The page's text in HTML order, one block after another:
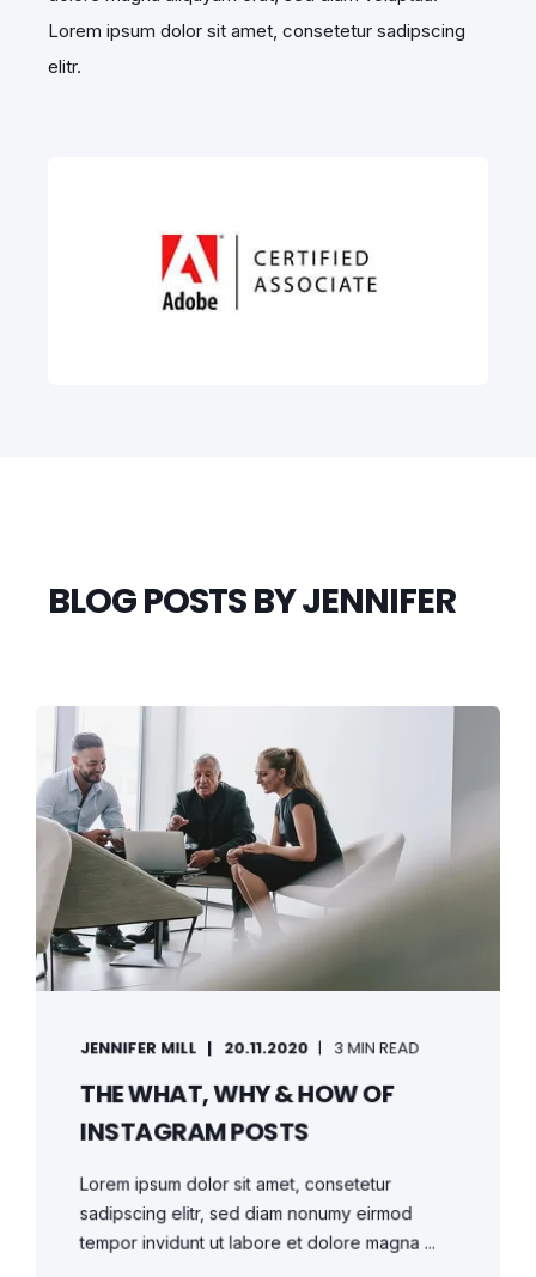
Lorem ipsum dolor sit amet, consetetur sadipscing
elitr.
BLOG POSTS BY JENNIFER
JENNIFER MILL 20.11.2020 3 MIN READ
THE WHAT, WHY & HOW OF
INSTAGRAM POSTS
Lorem ipsum dolor sit amet, consetetur
sadipscing elitr, sed diam nonumy eirmod
tempor invidunt ut labore et dolore magna ...